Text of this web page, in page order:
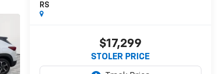
RS
$17,299
STOLER PRICE